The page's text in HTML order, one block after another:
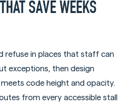
SAVE WEEKS
refuse in places that staff can
exceptions, then design
code height and opacity.
from every accessible stall